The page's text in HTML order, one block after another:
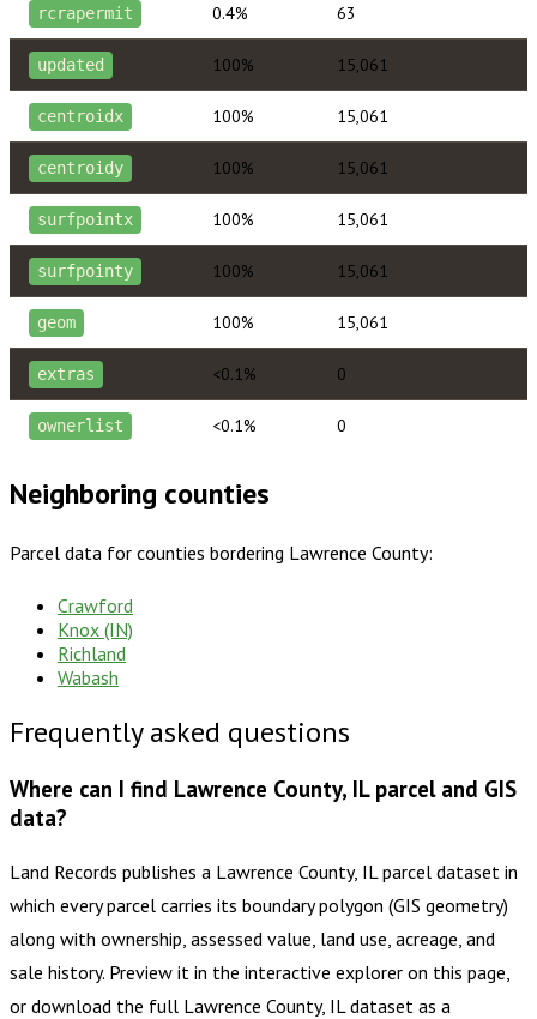
rcrapermit 0.4% 63
updated 100% 15,061
centroidx 100% 15,061
centroidy 100% 15,061
surfpointx 100% 15,061
surfpointy 100% 15,061
geom 100% 15,061
extras <0.1% 0
ownerlist <0.1% 0
Neighboring counties
Parcel data for counties bordering Lawrence County:
Crawford
Knox (IN)
Richland
Wabash
Frequently asked questions
Where can I find Lawrence County, IL parcel and GIS
data?
Land Records publishes a Lawrence County, IL parcel dataset in
which every parcel carries its boundary polygon (GIS geometry)
along with ownership, assessed value, land use, acreage, and
sale history. Preview it in the interactive explorer on this page,
or download the full Lawrence County, IL dataset as a